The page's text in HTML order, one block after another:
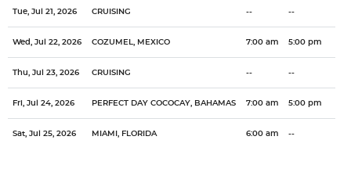
Tue, Jul 21, 2026 CRUISING -- --
Wed, Jul 22, 2026 COZUMEL, MEXICO 7:00 am 5:00 pm
Thu, Jul 23, 2026 CRUISING -- --
Fri, Jul 24, 2026 PERFECT DAY COCOCAY, BAHAMAS 7:00 am 5:00 pm
Sat, Jul 25, 2026 MIAMI, FLORIDA 6:00 am --